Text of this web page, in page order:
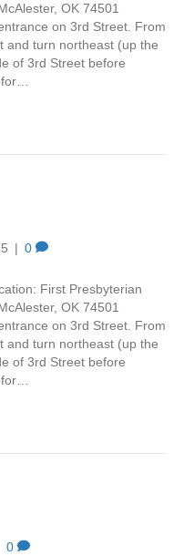
OK 74501
on 3rd Street. From
and turn northeast (up the
of 3rd Street before
for…
| 0
First Presbyterian
OK 74501
on 3rd Street. From
and turn northeast (up the
of 3rd Street before
for…
0